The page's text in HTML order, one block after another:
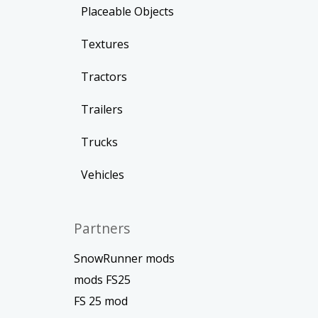
Placeable Objects
Textures
Tractors
Trailers
Trucks
Vehicles
Partners
SnowRunner mods
mods FS25
FS 25 mod